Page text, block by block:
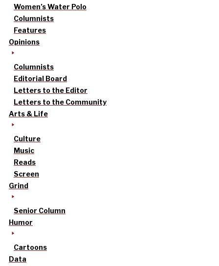
Women’s Water Polo
Columnists
Features
Opinions
Columnists
Editorial Board
Letters to the Editor
Letters to the Community
Arts & Life
Culture
Music
Reads
Screen
Grind
Senior Column
Humor
Cartoons
Data